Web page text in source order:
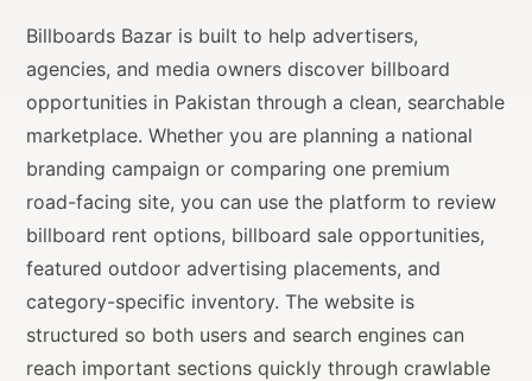
Billboards Bazar is built to help advertisers,
agencies, and media owners discover billboard
opportunities in Pakistan through a clean, searchable
marketplace. Whether you are planning a national
branding campaign or comparing one premium
road-facing site, you can use the platform to review
billboard rent options, billboard sale opportunities,
featured outdoor advertising placements, and
category-specific inventory. The website is
structured so both users and search engines can
reach important sections quickly through crawlable